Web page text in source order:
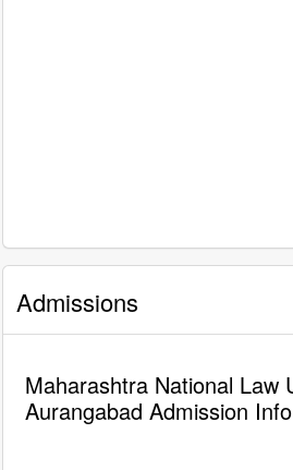
Admissions
Maharashtra National Law
Aurangabad Admission Info